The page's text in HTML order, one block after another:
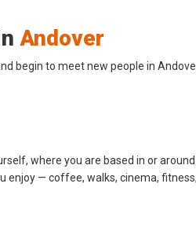
Andover
begin to meet new people in
where you are based in or
enjoy — coffee, walks, cinema,